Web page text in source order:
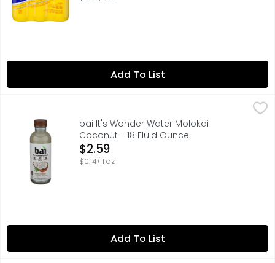
Add To List
bai It's Wonder Water Molokai Coconut - 18 Fluid Ounce
55MG CAFFEINE PER BOTTLE: LIKE A 12 OZ CUP OF TEA
bai It's Wonder Water Molokai
Coconut - 18 Fluid Ounce
Open Product Description
$2.59
$0.14/fl oz
Add To List